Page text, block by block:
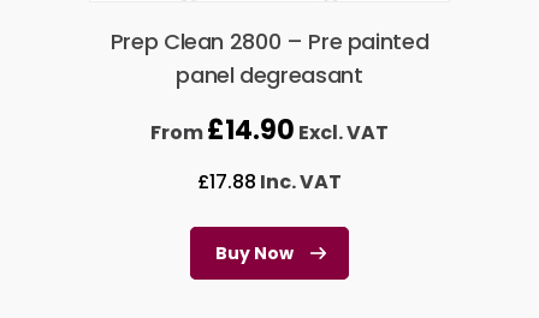
Prep Clean 2800 – Pre painted
panel degreasant
From£14.90 Excl. VAT
£17.88 Inc. VAT
Buy Now